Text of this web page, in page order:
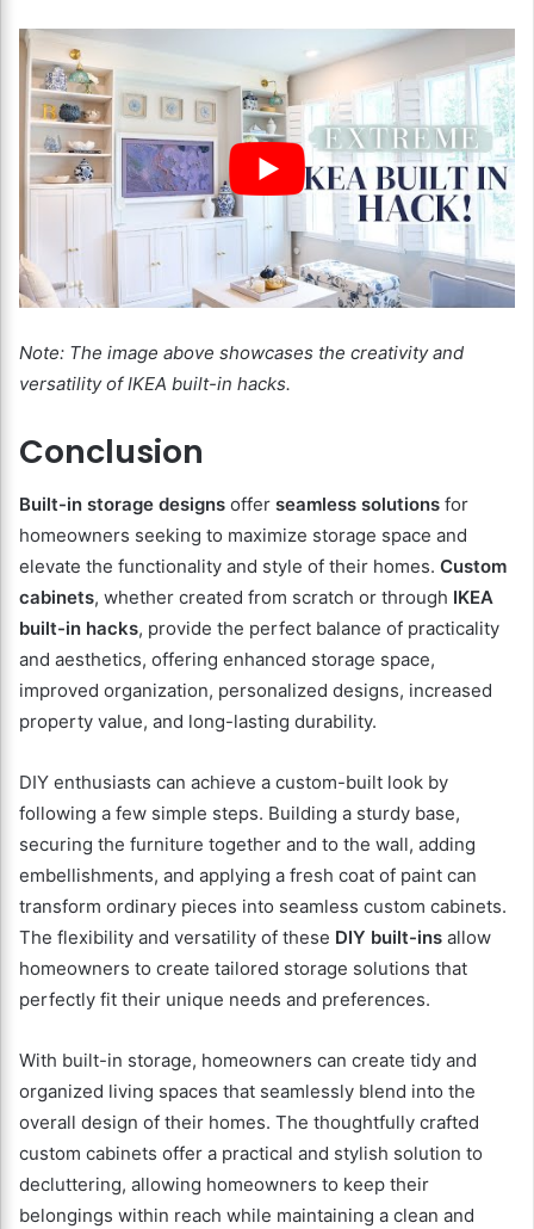
Note: The image above showcases the creativity and
versatility of IKEA built-in hacks.
Conclusion
Built-in storage designs offer seamless solutions for
homeowners seeking to maximize storage space and
elevate the functionality and style of their homes. Custom
cabinets, whether created from scratch or through IKEA
built-in hacks, provide the perfect balance of practicality
and aesthetics, offering enhanced storage space,
improved organization, personalized designs, increased
property value, and long-lasting durability.
DIY enthusiasts can achieve a custom-built look by
following a few simple steps. Building a sturdy base,
securing the furniture together and to the wall, adding
embellishments, and applying a fresh coat of paint can
transform ordinary pieces into seamless custom cabinets.
The flexibility and versatility of these DIY built-ins allow
homeowners to create tailored storage solutions that
perfectly fit their unique needs and preferences.
With built-in storage, homeowners can create tidy and
organized living spaces that seamlessly blend into the
overall design of their homes. The thoughtfully crafted
custom cabinets offer a practical and stylish solution to
decluttering, allowing homeowners to keep their
belongings within reach while maintaining a clean and